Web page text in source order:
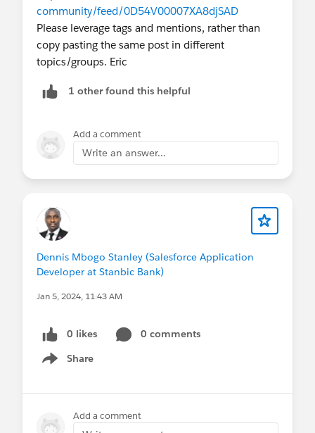
community/feed/0D54V00007XA8djSAD
Please leverage tags and mentions, rather than
copy pasting the same post in different
topics/groups. Eric
1 other found this helpful
Add a comment
Write an answer...
Dennis Mbogo Stanley (Salesforce Application
Developer at Stanbic Bank)
Jan 5, 2024, 11:43 AM
0 likes
0 comments
Share
Show menu
Add a comment